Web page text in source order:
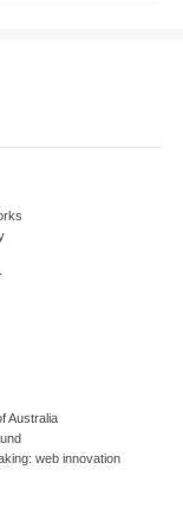
Australia
web innovation